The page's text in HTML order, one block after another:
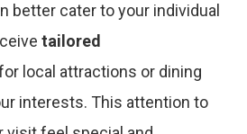
better cater to your individual
tailored
local attractions or dining
interests. This attention to